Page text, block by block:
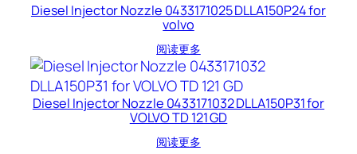
Diesel Injector Nozzle 0433171025 DLLA150P24 for
volvo
阅读更多
Diesel Injector Nozzle 0433171032 DLLA150P31 for
VOLVO TD 121 GD
阅读更多